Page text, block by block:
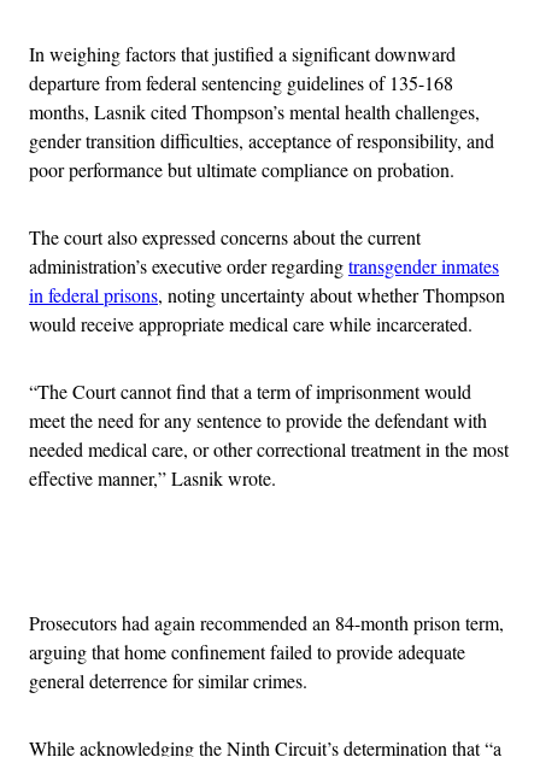
In weighing factors that justified a significant downward
departure from federal sentencing guidelines of 135-168
months, Lasnik cited Thompson’s mental health challenges,
gender transition difficulties, acceptance of responsibility, and
poor performance but ultimate compliance on probation.
The court also expressed concerns about the current
administration’s executive order regardingtransgender inmates
in federal prisons, noting uncertainty about whether Thompson
would receive appropriate medical care while incarcerated.
“The Court cannot find that a term of imprisonment would
meet the need for any sentence to provide the defendant with
needed medical care, or other correctional treatment in the most
effective manner,” Lasnik wrote.
Prosecutors had again recommended an 84-month prison term,
arguing that home confinement failed to provide adequate
general deterrence for similar crimes.
While acknowledging the Ninth Circuit’s determination that “a